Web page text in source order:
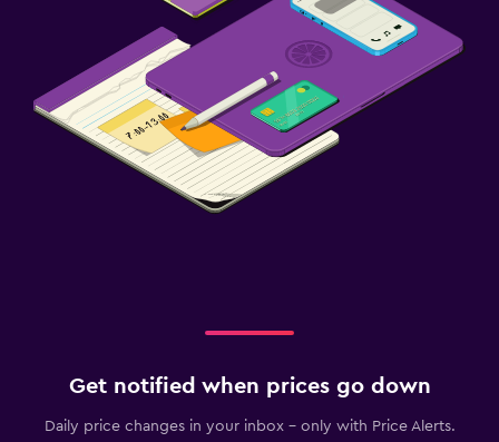
Get notified when prices go down
Daily price changes in your inbox - only with Price Alerts.